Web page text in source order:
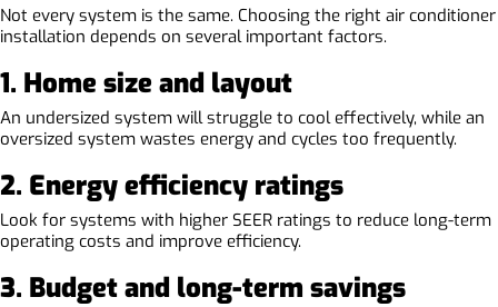
Not every system is the same. Choosing the right air conditioner
installation depends on several important factors.
1. Home size and layout
An undersized system will struggle to cool effectively, while an
oversized system wastes energy and cycles too frequently.
2. Energy efficiency ratings
Look for systems with higher SEER ratings to reduce long-term
operating costs and improve efficiency.
3. Budget and long-term savings